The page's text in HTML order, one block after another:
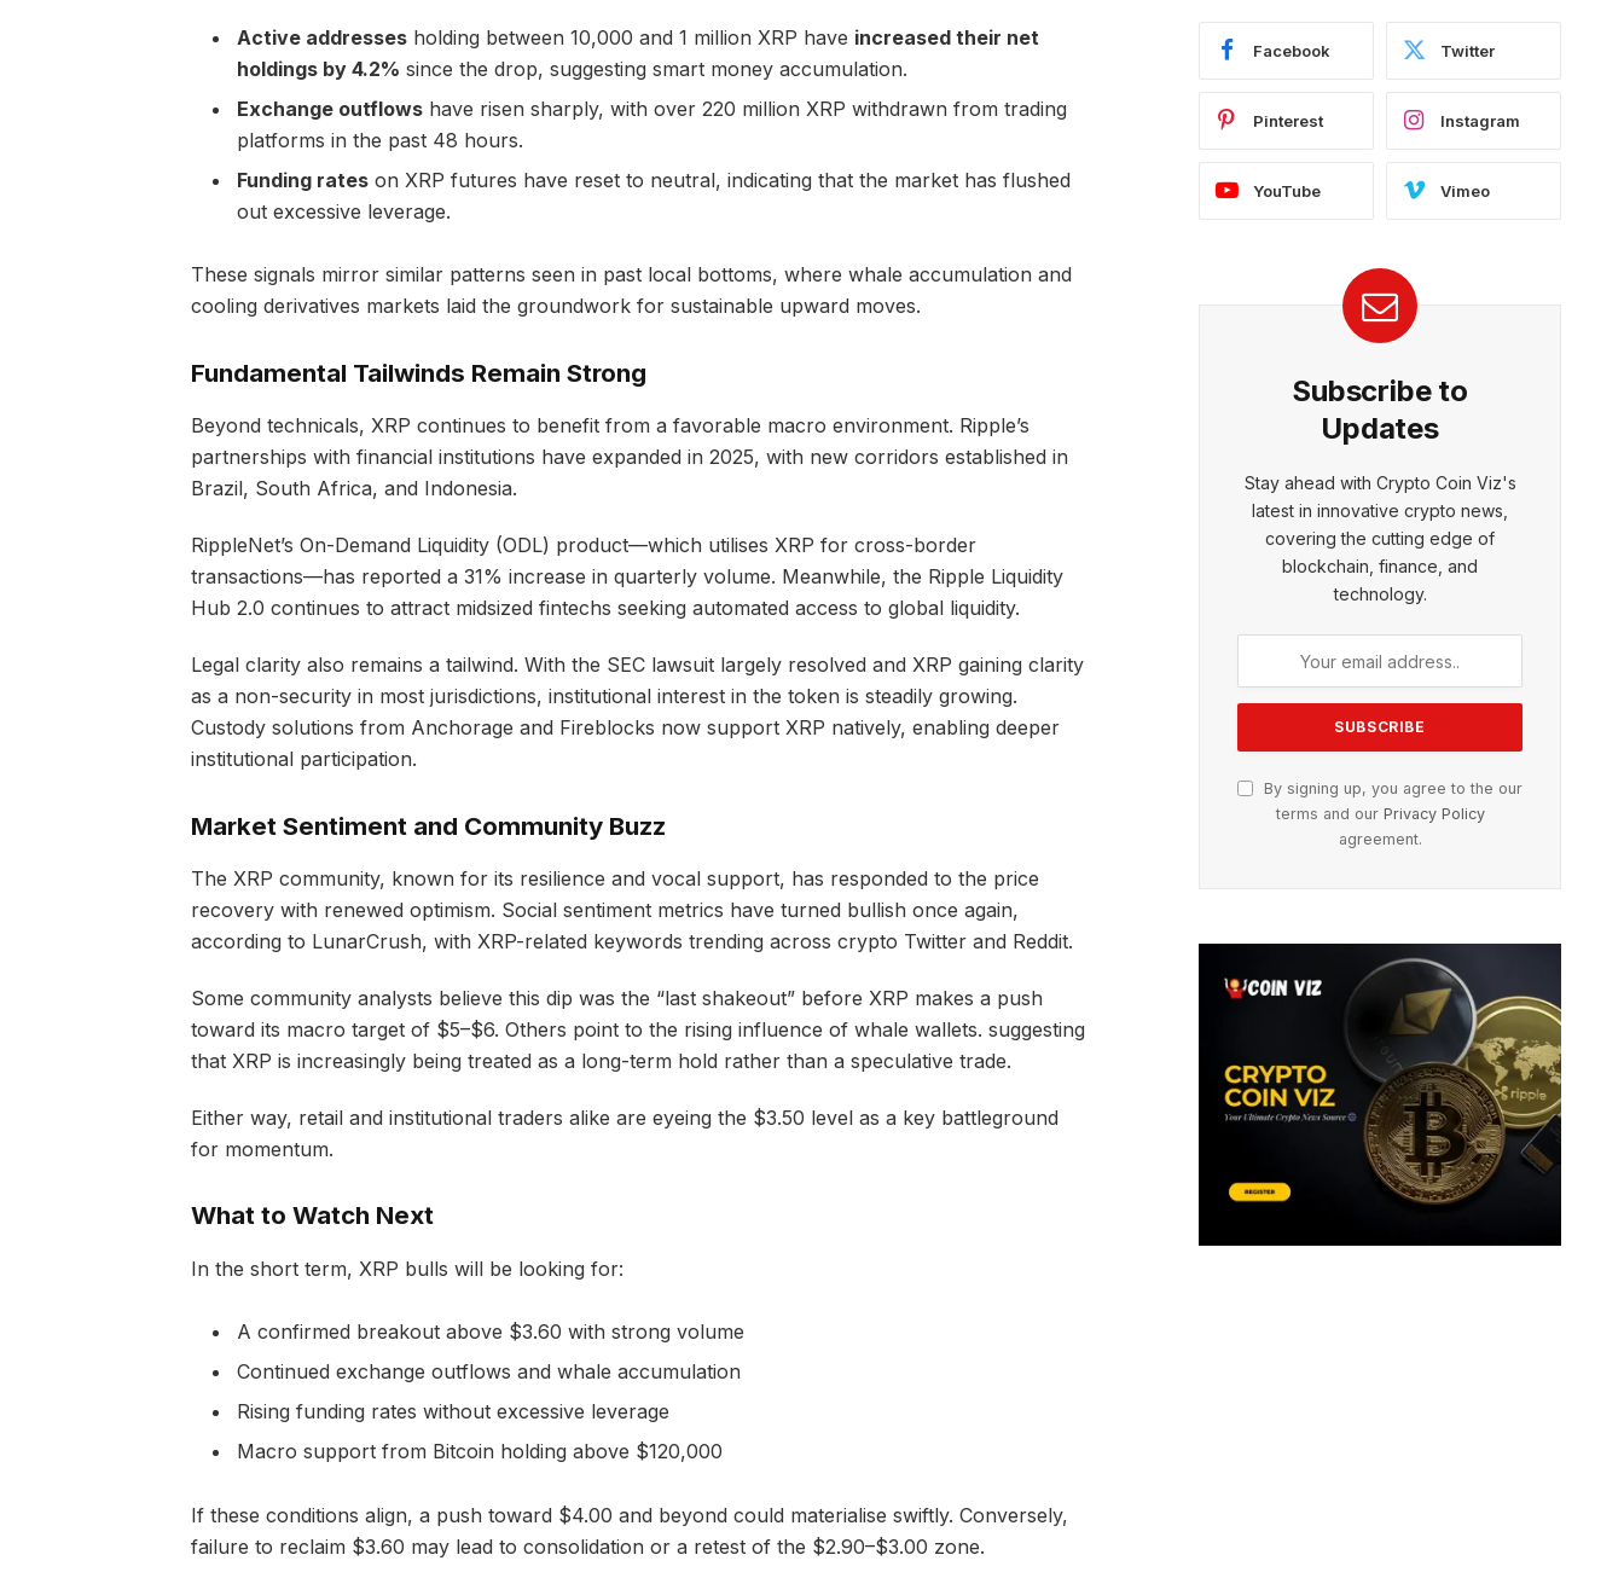
Active addressesholding between 10,000 and 1 million XRP have increased their net
holdings by 4.2% since the drop, suggesting smart money accumulation.
Exchange outflowshave risen sharply, with over 220 million XRP withdrawn from trading
platforms in the past 48 hours.
Funding rateson XRP futures have reset to neutral, indicating that the market has flushed
out excessive leverage.
These signals mirror similar patterns seen in past local bottoms, where whale accumulation and
cooling derivatives markets laid the groundwork for sustainable upward moves.
Fundamental Tailwinds Remain Strong
Beyond technicals, XRP continues to benefit from a favorable macro environment. Ripple’s
partnerships with financial institutions have expanded in 2025, with new corridors established in
Brazil, South Africa, and Indonesia.
RippleNet’s On-Demand Liquidity (ODL) product—which utilises XRP for cross-border
transactions—has reported a 31% increase in quarterly volume. Meanwhile, the Ripple Liquidity
Hub 2.0 continues to attract midsized fintechs seeking automated access to global liquidity.
Legal clarity also remains a tailwind. With the SEC lawsuit largely resolved and XRP gaining clarity
as a non-security in most jurisdictions, institutional interest in the token is steadily growing.
Custody solutions from Anchorage and Fireblocks now support XRP natively, enabling deeper
institutional participation.
Market Sentiment and Community Buzz
The XRP community, known for its resilience and vocal support, has responded to the price
recovery with renewed optimism. Social sentiment metrics have turned bullish once again,
according to LunarCrush, with XRP-related keywords trending across crypto Twitter and Reddit.
Some community analysts believe this dip was the “last shakeout” before XRP makes a push
toward its macro target of $5–$6. Others point to the rising influence of whale wallets. suggesting
that XRP is increasingly being treated as a long-term hold rather than a speculative trade.
Either way, retail and institutional traders alike are eyeing the $3.50 level as a key battleground
for momentum.
What to Watch Next
In the short term, XRP bulls will be looking for:
A confirmed breakout above $3.60 with strong volume
Continued exchange outflows and whale accumulation
Rising funding rates without excessive leverage
Macro support from Bitcoin holding above $120,000
If these conditions align, a push toward $4.00 and beyond could materialise swiftly. Conversely,
failure to reclaim $3.60 may lead to consolidation or a retest of the $2.90–$3.00 zone.
Facebook Twitter
Pinterest Instagram
YouTube Vimeo
Subscribe to
Updates
Stay ahead with Crypto Coin Viz's
latest in innovative crypto news,
covering the cutting edge of
blockchain, finance, and
technology.
By signing up, you agree to the our
terms and our Privacy Policy
agreement.